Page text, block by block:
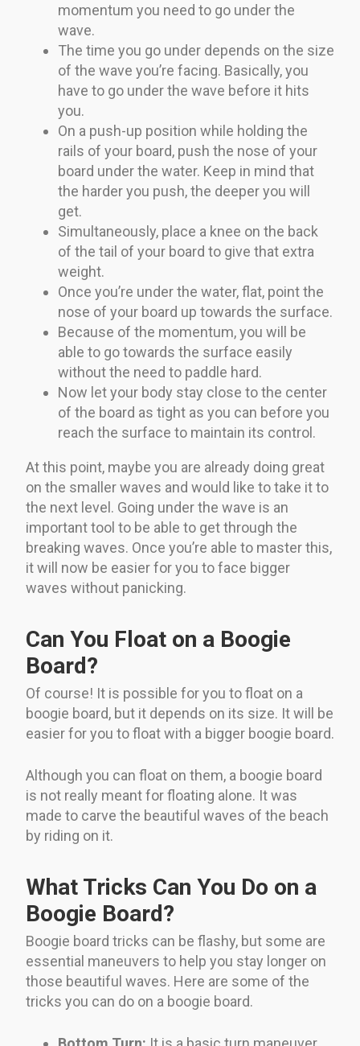
momentum you need to go under the
wave.
The time you go under depends on the size
of the wave you’re facing. Basically, you
have to go under the wave before it hits
you.
On a push-up position while holding the
rails of your board, push the nose of your
board under the water. Keep in mind that
the harder you push, the deeper you will
get.
Simultaneously, place a knee on the back
of the tail of your board to give that extra
weight.
Once you’re under the water, flat, point the
nose of your board up towards the surface.
Because of the momentum, you will be
able to go towards the surface easily
without the need to paddle hard.
Now let your body stay close to the center
of the board as tight as you can before you
reach the surface to maintain its control.
At this point, maybe you are already doing great
on the smaller waves and would like to take it to
the next level. Going under the wave is an
important tool to be able to get through the
breaking waves. Once you’re able to master this,
it will now be easier for you to face bigger
waves without panicking.
Can You Float on a Boogie
Board?
Of course! It is possible for you to float on a
boogie board, but it depends on its size. It will be
easier for you to float with a bigger boogie board.
Although you can float on them, a boogie board
is not really meant for floating alone. It was
made to carve the beautiful waves of the beach
by riding on it.
What Tricks Can You Do on a
Boogie Board?
Boogie board tricks can be flashy, but some are
essential maneuvers to help you stay longer on
those beautiful waves. Here are some of the
tricks you can do on a boogie board.